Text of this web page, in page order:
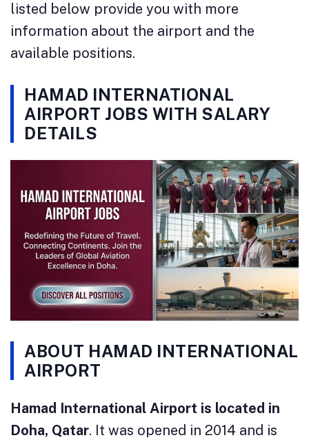
listed below provide you with more
information about the airport and the
available positions.
HAMAD INTERNATIONAL
AIRPORT JOBS WITH SALARY
DETAILS
ABOUT HAMAD INTERNATIONAL
AIRPORT
Hamad International Airport is located in
Doha, Qatar. It was opened in 2014 and is